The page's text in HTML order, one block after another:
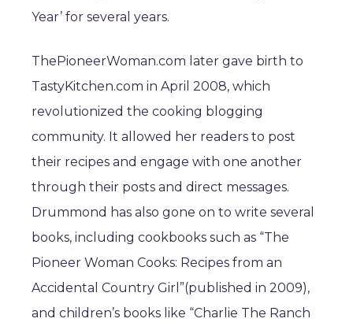
Year’ for several years.
ThePioneerWoman.com later gave birth to
TastyKitchen.com in April 2008, which
revolutionized the cooking blogging
community. It allowed her readers to post
their recipes and engage with one another
through their posts and direct messages.
Drummond has also gone on to write several
books, including cookbooks such as “The
Pioneer Woman Cooks: Recipes from an
Accidental Country Girl”(published in 2009),
and children’s books like “Charlie The Ranch